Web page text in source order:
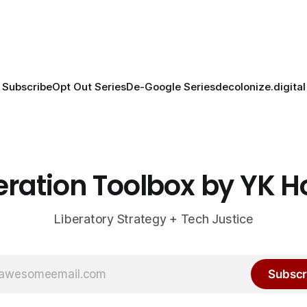
SubscribeOpt Out SeriesDe-Google Seriesdecolonize.digital
Toolbox by YK
Liberatory Strategy + Tech Justice